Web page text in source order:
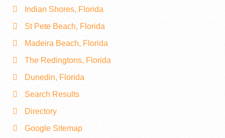
Indian Shores, Florida
St Pete Beach, Florida
Madeira Beach, Florida
The Redingtons, Florida
Dunedin, Florida
Search Results
Directory
Google Sitemap